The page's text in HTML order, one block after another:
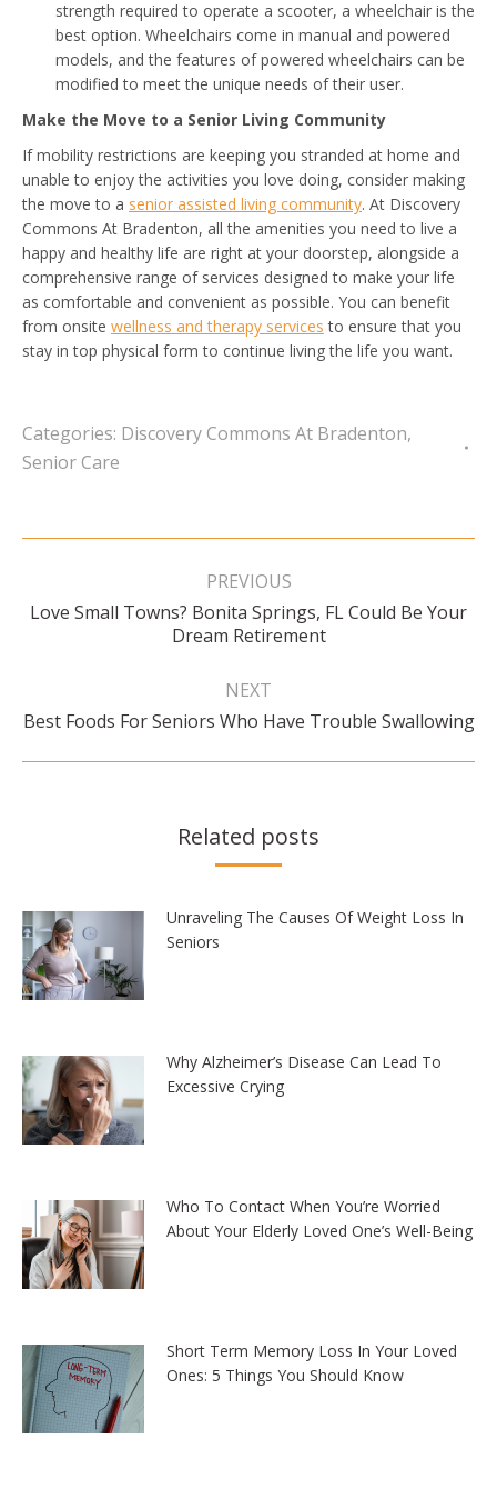
strength required to operate a scooter, a wheelchair is the
best option. Wheelchairs come in manual and powered
models, and the features of powered wheelchairs can be
modified to meet the unique needs of their user.
Make the Move to a Senior Living Community
If mobility restrictions are keeping you stranded at home and
unable to enjoy the activities you love doing, consider making
the move to a senior assisted living community. At Discovery
Commons At Bradenton, all the amenities you need to live a
happy and healthy life are right at your doorstep, alongside a
comprehensive range of services designed to make your life
as comfortable and convenient as possible. You can benefit
from onsite wellness and therapy services to ensure that you
stay in top physical form to continue living the life you want.
Categories: Discovery Commons At Bradenton,
Senior Care
Post
PREVIOUS
Previous
post:
Love Small Towns? Bonita Springs, FL Could Be Your
Dream Retirement
NEXT
Next
Best Foods For Seniors Who Have Trouble Swallowing
Related posts
Unraveling The Causes Of Weight Loss In
Seniors
Why Alzheimer’s Disease Can Lead To
Excessive Crying
Who To Contact When You’re Worried
About Your Elderly Loved One’s Well-Being
Short Term Memory Loss In Your Loved
Ones: 5 Things You Should Know